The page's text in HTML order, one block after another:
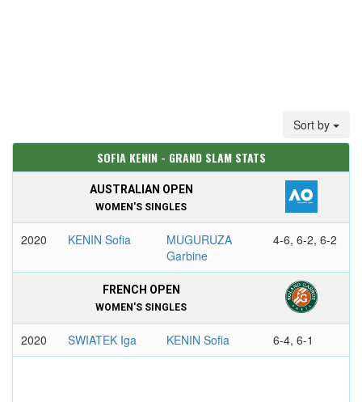
Sort by
SOFIA KENIN - GRAND SLAM STATS
AUSTRALIAN OPEN
WOMEN'S SINGLES
2020 KENIN Sofia
MUGURUZA
Garbine
4-6, 6-2, 6-2
FRENCH OPEN
WOMEN'S SINGLES
2020 SWIATEK Iga KENIN Sofia 6-4, 6-1